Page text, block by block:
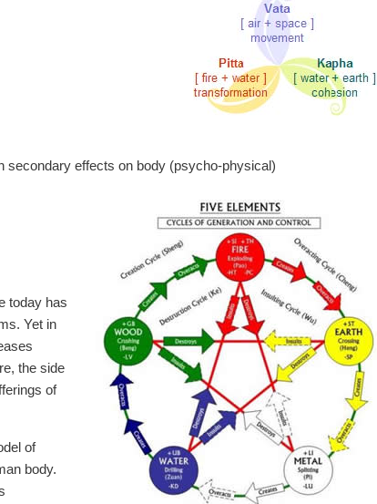
secondary effects on body (psycho-physical)
today has
Yet in
the side
of
of
body.